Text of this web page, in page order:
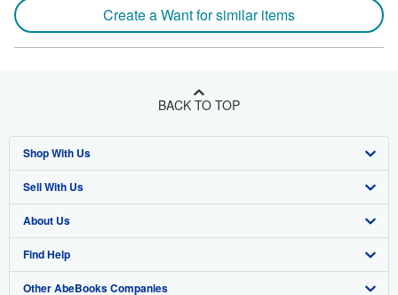
Create a Want for similar items
BACK TO TOP
Shop With Us
Advanced Search
Browse Collections
My Account
My Orders
Sell With Us
Start Selling
Join Our Affiliate Program
Book Buyback
About Us
About AbeBooks
Media
Find Help
Help
Other AbeBooks Companies